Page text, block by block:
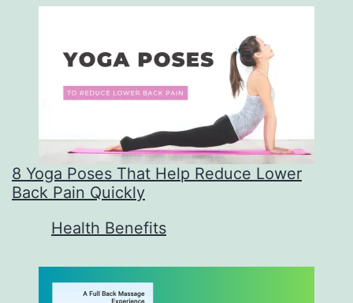
8 Yoga Poses That Help Reduce Lower
Back Pain Quickly
In relation to
Health Benefits